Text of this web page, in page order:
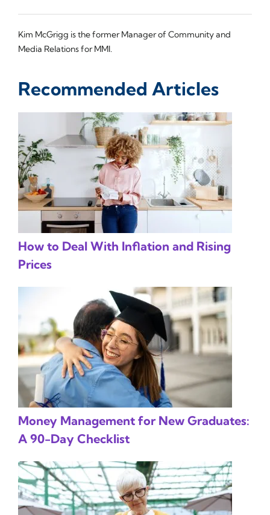
Kim McGrigg is the former Manager of Community and
Media Relations for MMI.
Recommended Articles
How to Deal With Inflation and Rising
Prices
Money Management for New Graduates:
A 90-Day Checklist